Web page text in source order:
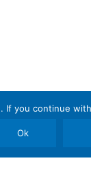
you continue
Ok